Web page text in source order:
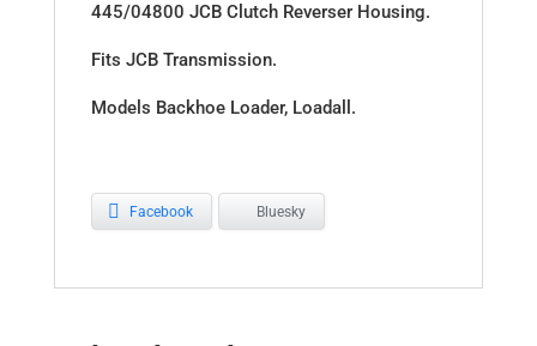
445/04800 JCB Clutch Reverser Housing.
Fits JCB Transmission.
Models Backhoe Loader, Loadall.
Facebook Bluesky